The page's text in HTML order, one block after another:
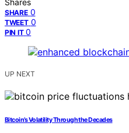
Shares
SHARE 0
TWEET 0
PIN IT 0
UP NEXT
Bitcoin’s Volatility Through the Decades